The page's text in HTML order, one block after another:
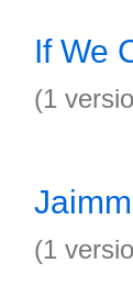
If We
(1
(1